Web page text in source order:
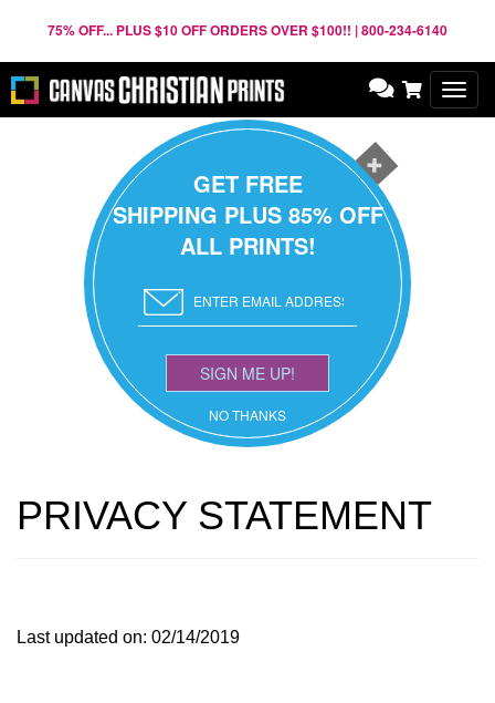
75% OFF... PLUS $10 OFF ORDERS OVER $100!! | 800-234-6140
GET FREE
SHIPPING PLUS 85% OFF
ALL PRINTS!
SIGN ME UP!
NO THANKS
PRIVACY STATEMENT
Last updated on: 02/14/2019